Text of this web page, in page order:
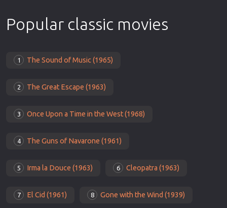
Popular classic movies
1 The Sound of Music (1965)
2 The Great Escape (1963)
3 Once Upon a Time in the West (1968)
4 The Guns of Navarone (1961)
5 Irma la Douce (1963) 6 Cleopatra (1963)
7 El Cid (1961) 8 Gone with the Wind (1939)